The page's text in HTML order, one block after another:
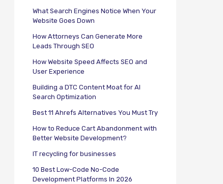
What Search Engines Notice When Your
Website Goes Down
How Attorneys Can Generate More
Leads Through SEO
How Website Speed Affects SEO and
User Experience
Building a DTC Content Moat for AI
Search Optimization
Best 11 Ahrefs Alternatives You Must Try
How to Reduce Cart Abandonment with
Better Website Development?
IT recycling for businesses
10 Best Low-Code No-Code
Development Platforms In 2026